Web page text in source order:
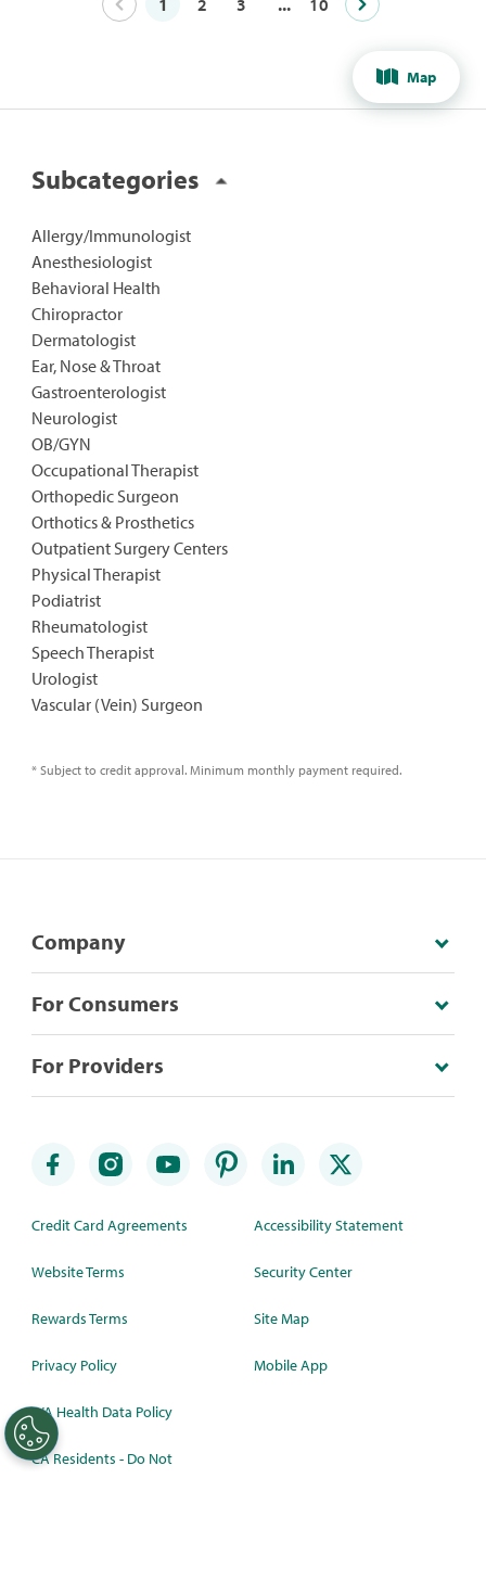
Map
Subcategories
Allergy/Immunologist
Anesthesiologist
Behavioral Health
Chiropractor
Dermatologist
Ear, Nose & Throat
Gastroenterologist
Neurologist
OB/GYN
Occupational Therapist
Orthopedic Surgeon
Orthotics & Prosthetics
Outpatient Surgery Centers
Physical Therapist
Podiatrist
Rheumatologist
Speech Therapist
Urologist
Vascular (Vein) Surgeon
* Subject to credit approval. Minimum monthly payment required.
Company
For Consumers
For Providers
Credit Card Agreements
Website Terms
Rewards Terms
Privacy Policy
WA Health Data Policy
CA Residents - Do Not
Accessibility Statement
Security Center
Site Map
Mobile App